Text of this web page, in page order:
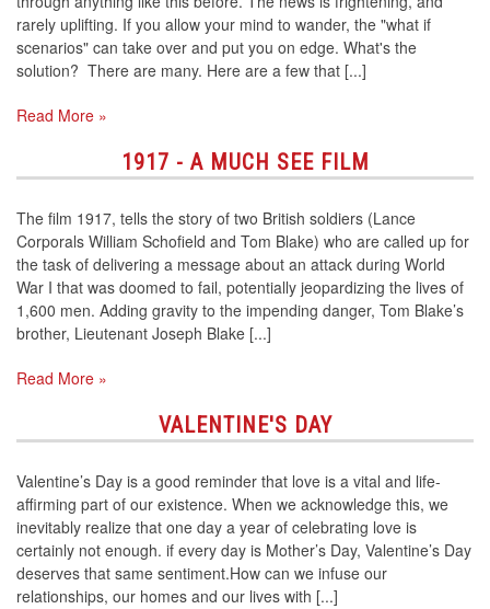
rarely uplifting. If you allow your mind to wander, the "what if
scenarios" can take over and put you on edge. What's the
solution? There are many. Here are a few that [...]
Read More »
1917 - A MUCH SEE FILM
The film 1917, tells the story of two British soldiers (Lance
Corporals William Schofield and Tom Blake) who are called up for
the task of delivering a message about an attack during World
War I that was doomed to fail, potentially jeopardizing the lives of
1,600 men. Adding gravity to the impending danger, Tom Blake’s
brother, Lieutenant Joseph Blake [...]
Read More »
VALENTINE'S DAY
Valentine’s Day is a good reminder that love is a vital and life-
affirming part of our existence. When we acknowledge this, we
inevitably realize that one day a year of celebrating love is
certainly not enough. if every day is Mother’s Day, Valentine’s Day
deserves that same sentiment.How can we infuse our
relationships, our homes and our lives with [...]